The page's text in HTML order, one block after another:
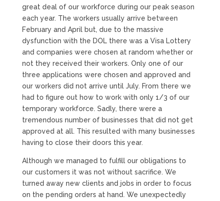
great deal of our workforce during our peak season
each year. The workers usually arrive between
February and April but, due to the massive
dysfunction with the DOL there was a Visa Lottery
and companies were chosen at random whether or
not they received their workers. Only one of our
three applications were chosen and approved and
our workers did not arrive until July. From there we
had to figure out how to work with only 1/3 of our
temporary workforce. Sadly, there were a
tremendous number of businesses that did not get
approved at all. This resulted with many businesses
having to close their doors this year.
Although we managed to fulfill our obligations to
our customers it was not without sacrifice. We
turned away new clients and jobs in order to focus
on the pending orders at hand. We unexpectedly